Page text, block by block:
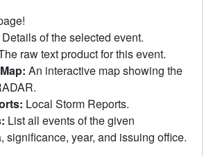
Details of the selected event.
raw text product for this event.
An interactive map showing the
Local Storm Reports.
List all events of the given
significance, year, and issuing office.